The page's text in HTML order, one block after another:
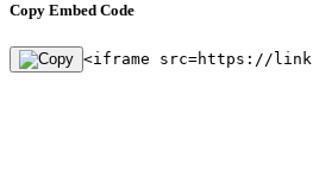
Copy Embed Code
<iframe src=https://